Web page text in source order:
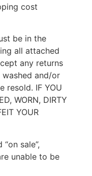
cost
be in the
all attached
any returns
and/or
resold. IF YOU
WORN, DIRTY
YOUR
sale”,
unable to be